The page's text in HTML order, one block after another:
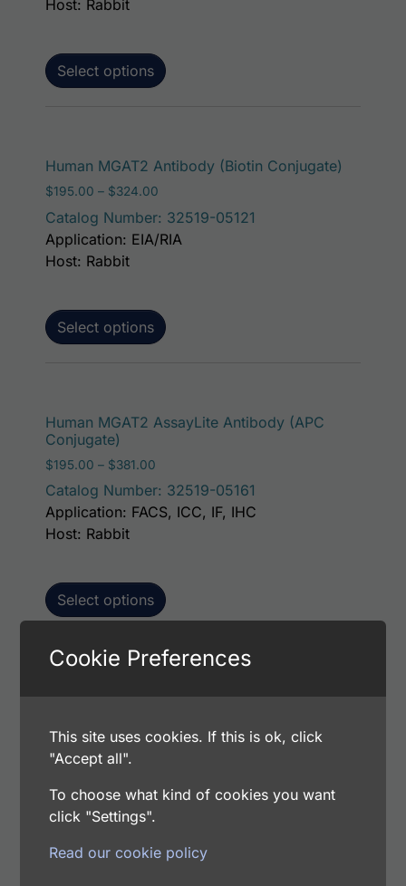
Select options
Host: Rabbit
Human MGAT2 Antibody (Biotin Conjugate)
$195.00 – $324.00
Catalog Number: 32519-05121
Select options
Application: EIA/RIA
Host: Rabbit
Human MGAT2 AssayLite Antibody (APC
Conjugate)
$195.00 – $381.00
Catalog Number: 32519-05161
Select options
Application: FACS, ICC, IF, IHC
Host: Rabbit
Human MGAT2 AssayLite Antibody (FITC
$195.00 – $381.00Price range: $195.00 through $381.00
Catalog Number: 32519-05141
Application: FACS, ICC, IF, IHC
Host: Rabbit
Cookie Preferences
This site uses cookies. If this is ok, click
"Accept all".
To choose what kind of cookies you want
click "Settings".
Read our cookie policy